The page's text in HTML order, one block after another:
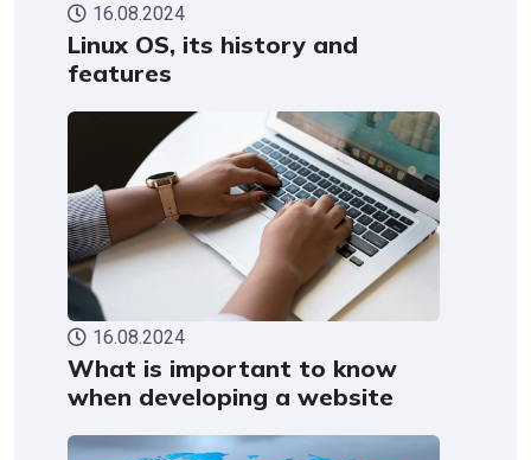
16.08.2024
Linux OS, its history and
features
16.08.2024
What is important to know
when developing a website